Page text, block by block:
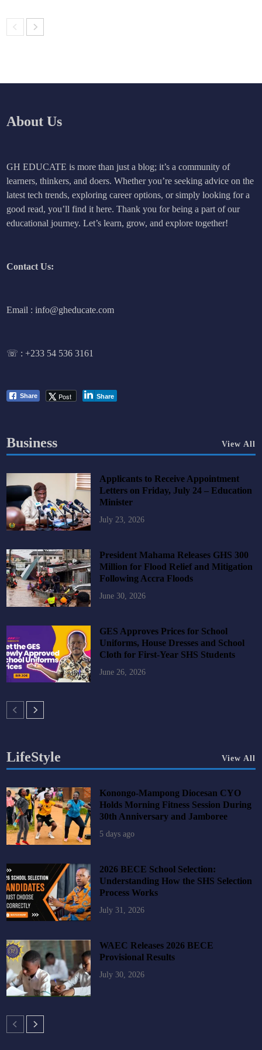
About Us
GH EDUCATE is more than just a blog; it’s a community of
learners, thinkers, and doers. Whether you’re seeking advice on the
latest tech trends, exploring career options, or simply looking for a
good read, you’ll find it here. Thank you for being a part of our
educational journey. Let’s learn, grow, and explore together!
Contact Us:
Email : info@gheducate.com
☏ :+233 54 536 3161
Share Post Share
Business View All
Applicants to Receive Appointment
Letters on Friday, July 24 – Education
Minister
July 23, 2026
President Mahama Releases GHS 300
Million for Flood Relief and Mitigation
Following Accra Floods
June 30, 2026
GES Approves Prices for School
Uniforms, House Dresses and School
Cloth for First-Year SHS Students
June 26, 2026
LifeStyle View All
Konongo-Mampong Diocesan CYO
Holds Morning Fitness Session During
30th Anniversary and Jamboree
5 days ago
2026 BECE School Selection:
Understanding How the SHS Selection
Process Works
July 31, 2026
WAEC Releases 2026 BECE
Provisional Results
July 30, 2026